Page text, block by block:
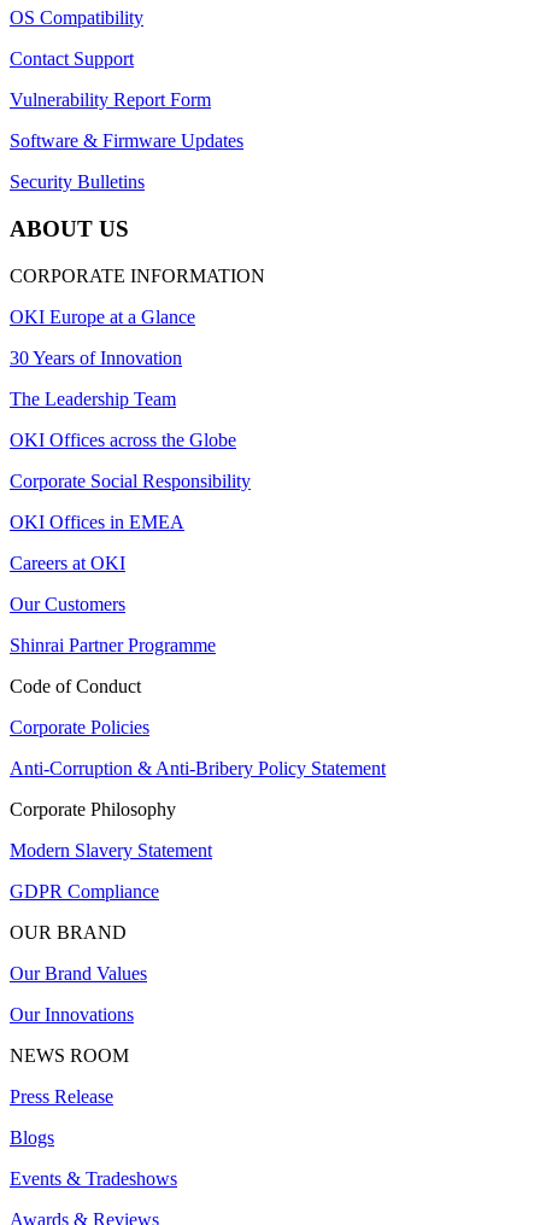
OS Compatibility
Contact Support
Vulnerability Report Form
Software & Firmware Updates
Security Bulletins
ABOUT US
CORPORATE INFORMATION
OKI Europe at a Glance
30 Years of Innovation
The Leadership Team
OKI Offices across the Globe
Corporate Social Responsibility
OKI Offices in EMEA
Careers at OKI
Our Customers
Shinrai Partner Programme
Code of Conduct
Corporate Policies
Anti-Corruption & Anti-Bribery Policy Statement
Corporate Philosophy
Modern Slavery Statement
GDPR Compliance
OUR BRAND
Our Brand Values
Our Innovations
NEWS ROOM
Press Release
Blogs
Events & Tradeshows
Awards & Reviews